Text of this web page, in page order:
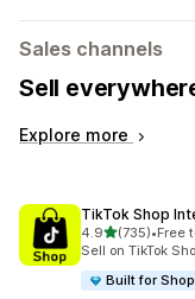
Sales channels
Sell
Explore more
TikTok Shop
4.9out of 5 stars
(735)
735 total reviews
•Free
Sell on TikTok
Built for